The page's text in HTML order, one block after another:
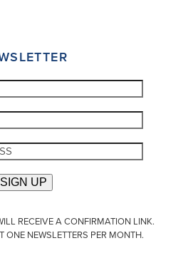
RECEIVE A CONFIRMATION LINK.
ONE NEWSLETTERS PER MONTH.